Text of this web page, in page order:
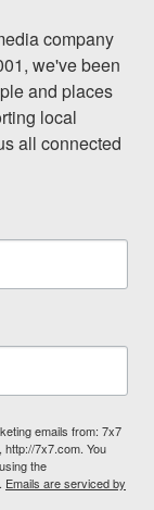
company
we've been
and places
local
all connected
emails from: 7x7
http://7x7.com. You
the
Emails are serviced by